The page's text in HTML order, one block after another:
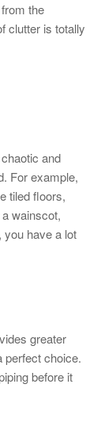
the
clutter is totally
and
For example,
tiled floors,
wainscot,
have a lot
greater
perfect choice.
before it